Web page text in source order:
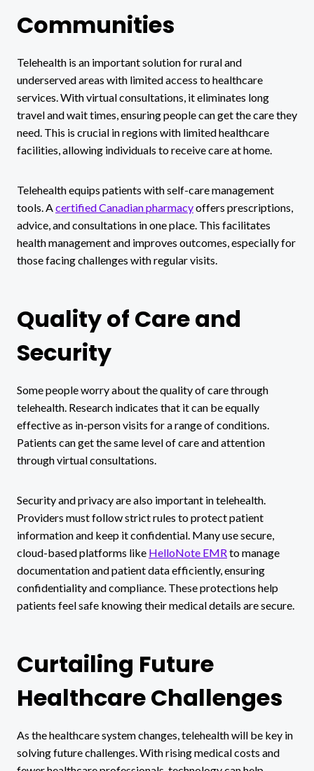
Communities
Telehealth is an important solution for rural and
underserved areas with limited access to healthcare
services. With virtual consultations, it eliminates long
travel and wait times, ensuring people can get the care they
need. This is crucial in regions with limited healthcare
facilities, allowing individuals to receive care at home.
Telehealth equips patients with self-care management
tools. A certified Canadian pharmacyoffers prescriptions,
advice, and consultations in one place. This facilitates
health management and improves outcomes, especially for
those facing challenges with regular visits.
Quality of Care and
Security
Some people worry about the quality of care through
telehealth. Research indicates that it can be equally
effective as in-person visits for a range of conditions.
Patients can get the same level of care and attention
through virtual consultations.
Security and privacy are also important in telehealth.
Providers must follow strict rules to protect patient
information and keep it confidential. Many use secure,
cloud-based platforms like HelloNote EMR to manage
documentation and patient data efficiently, ensuring
confidentiality and compliance. These protections help
patients feel safe knowing their medical details are secure.
Curtailing Future
Healthcare Challenges
As the healthcare system changes, telehealth will be key in
solving future challenges. With rising medical costs and